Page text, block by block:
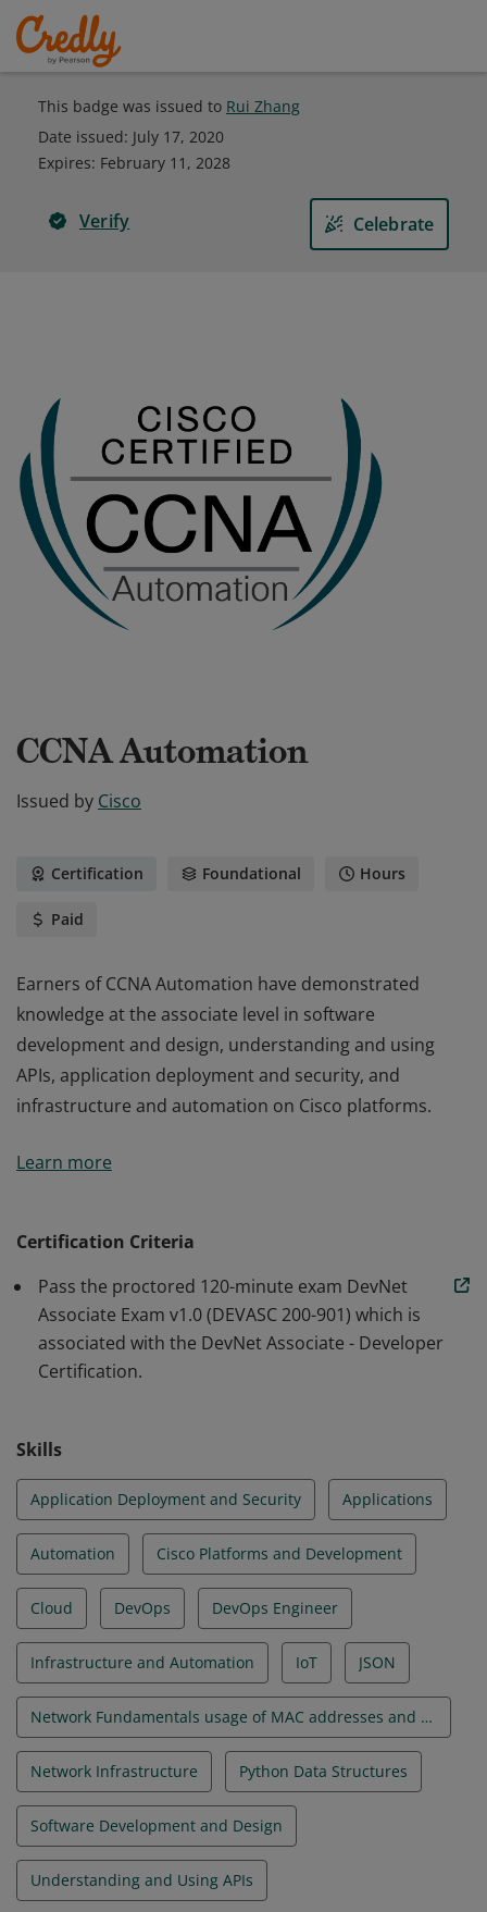
This badge was issued to Rui Zhang
Date issued: July 17, 2020
Expires: February 11, 2028
Verify Celebrate
CCNA Automation
Issued by Cisco
Certification Foundational Hours
Paid
Earners of CCNA Automation have demonstrated
knowledge at the associate level in software
development and design, understanding and using
APIs, application deployment and security, and
infrastructure and automation on Cisco platforms.
knowledge at the associate level in software
Learn more
Certification Criteria
Pass the proctored 120-minute exam DevNet
Associate Exam v1.0 (DEVASC 200-901) which is
associated with the DevNet Associate - Developer
Certification.
Skills
Application Deployment and Security Applications
Automation Cisco Platforms and Development
Cloud DevOps DevOps Engineer
Infrastructure and Automation IoT JSON
Network Fundamentals usage of MAC addresses and VLANs
Network Infrastructure Python Data Structures
Software Development and Design
Understanding and Using APIs